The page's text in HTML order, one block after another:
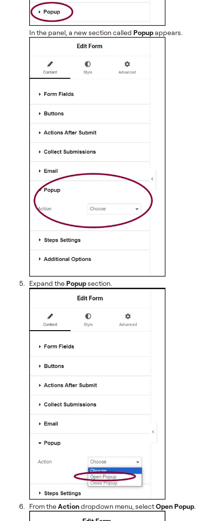
In the panel, a new section called Popupappears.
Expand the Popupsection.
From theActiondropdown menu, selectOpen Popup.